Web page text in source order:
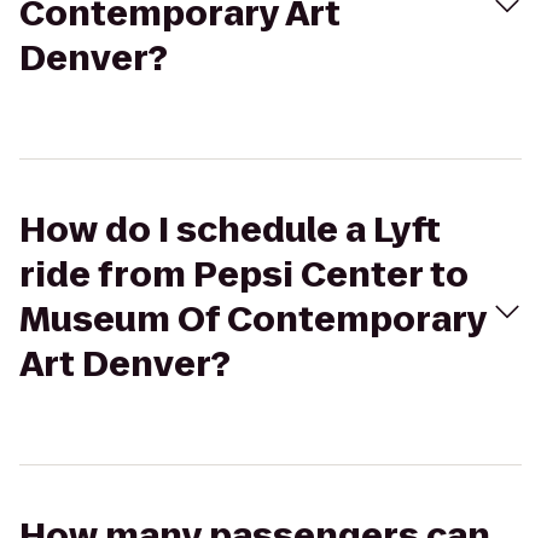
Contemporary Art
Denver?
How do I schedule a Lyft
ride from Pepsi Center to
Museum Of Contemporary
Art Denver?